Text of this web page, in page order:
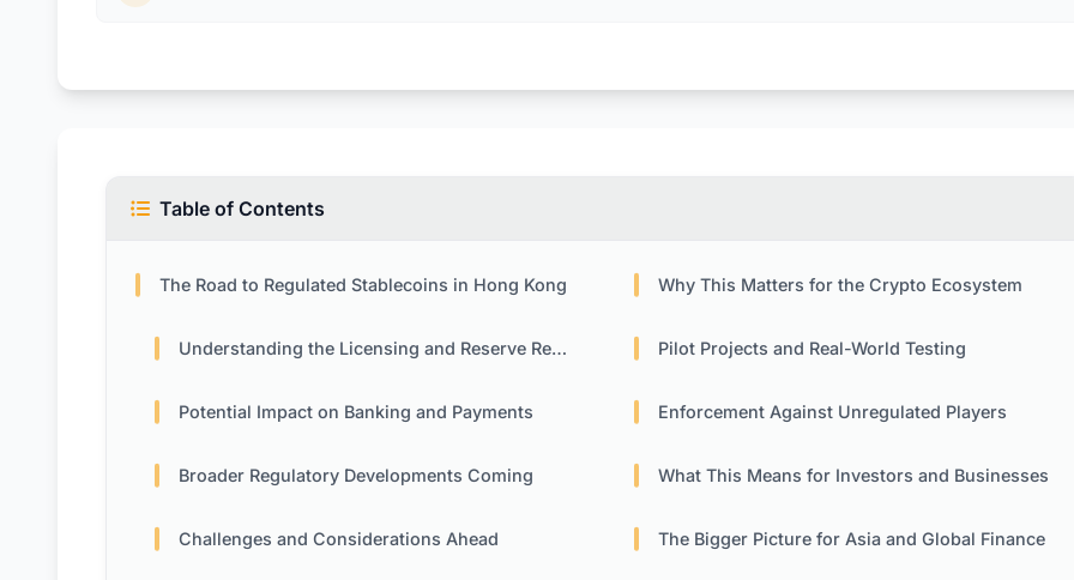
Table of Contents
The Road to Regulated Stablecoins in Hong Kong Why This Matters for the Crypto Ecosystem
Understanding the Licensing and Reserve Requirements Pilot Projects and Real-World Testing
Potential Impact on Banking and Payments Enforcement Against Unregulated Players
Broader Regulatory Developments Coming What This Means for Investors and Businesses
Challenges and Considerations Ahead The Bigger Picture for Asia and Global Finance